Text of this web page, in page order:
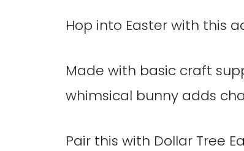
Hop into Easter with this
Made with basic craft
whimsical bunny adds
Pair this with Dollar Tree